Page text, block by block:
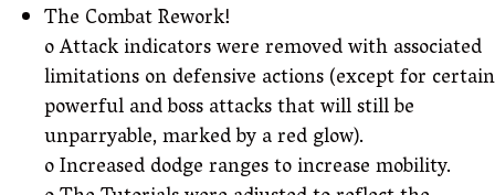
The Combat Rework!
o Attack indicators were removed with associated
limitations on defensive actions (except for certain
powerful and boss attacks that will still be
unparryable, marked by a red glow).
o Increased dodge ranges to increase mobility.